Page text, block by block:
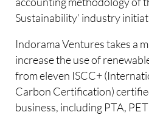
Sustainability’ industry
Indorama Ventures takes a
increase the use of
from eleven ISCC+
Carbon Certification)
business, including PTA,